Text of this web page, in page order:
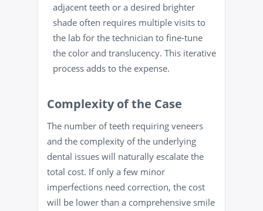
adjacent teeth or a desired brighter
shade often requires multiple visits to
the lab for the technician to fine-tune
the color and translucency. This iterative
process adds to the expense.
Complexity of the Case
The number of teeth requiring veneers
and the complexity of the underlying
dental issues will naturally escalate the
total cost. If only a few minor
imperfections need correction, the cost
will be lower than a comprehensive smile